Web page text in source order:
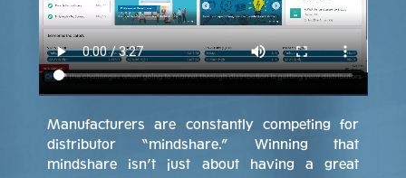
Manufacturers are constantly competing for
distributor “mindshare.” Winning that
mindshare isn’t just about having a great